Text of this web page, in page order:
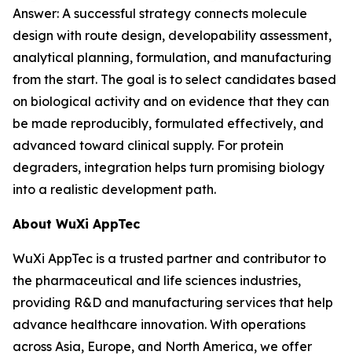
Answer: A successful strategy connects molecule
design with route design, developability assessment,
analytical planning, formulation, and manufacturing
from the start. The goal is to select candidates based
on biological activity and on evidence that they can
be made reproducibly, formulated effectively, and
advanced toward clinical supply. For protein
degraders, integration helps turn promising biology
into a realistic development path.
About WuXi AppTec
WuXi AppTec is a trusted partner and contributor to
the pharmaceutical and life sciences industries,
providing R&D and manufacturing services that help
advance healthcare innovation. With operations
across Asia, Europe, and North America, we offer